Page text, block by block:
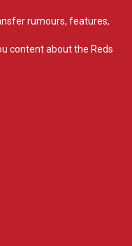
rumours, features,
content about the Reds